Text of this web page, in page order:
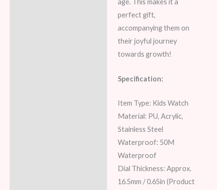
age. This makes it a
perfect gift,
accompanying them on
their joyful journey
towards growth!
Specification:
Item Type: Kids Watch
Material: PU, Acrylic,
Stainless Steel
Waterproof: 50M
Waterproof
Dial Thickness: Approx.
16.5mm / 0.65in (Product